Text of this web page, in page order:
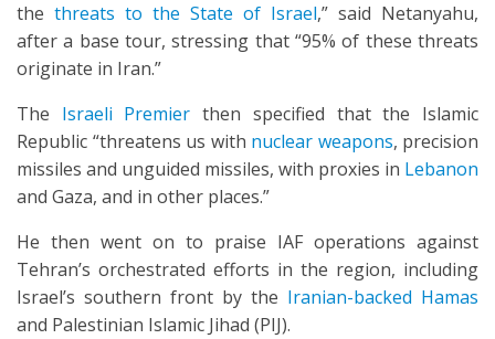
the threats to the State of Israel,” said Netanyahu,
after a base tour, stressing that “95% of these threats
originate in Iran.”
The Israeli Premier then specified that the Islamic
Republic “threatens us with nuclear weapons, precision
missiles and unguided missiles, with proxies in Lebanon
and Gaza, and in other places.”
He then went on to praise IAF operations against
Tehran’s orchestrated efforts in the region, including
Israel’s southern front by the Iranian-backed Hamas
and Palestinian Islamic Jihad (PIJ).